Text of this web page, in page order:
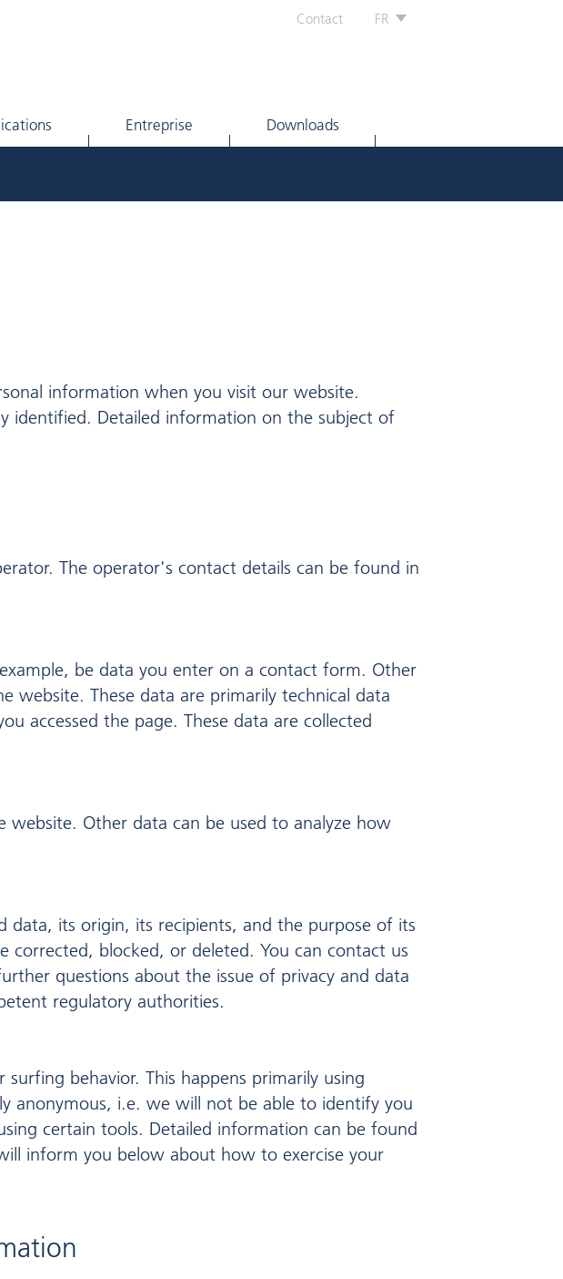
Contact FR
Entreprise Downloads
information when you visit our website.
identified. Detailed information on the subject of
The operator's contact details can be found in
be data you enter on a contact form. Other
website. These data are primarily technical data
accessed the page. These data are collected
Other data can be used to analyze how
its origin, its recipients, and the purpose of its
blocked, or deleted. You can contact us
questions about the issue of privacy and data
regulatory authorities.
behavior. This happens primarily using
anonymous, i.e. we will not be able to identify you
certain tools. Detailed information can be found
inform you below about how to exercise your